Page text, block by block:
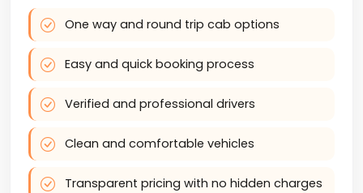
One way and round trip cab options
Easy and quick booking process
Verified and professional drivers
Clean and comfortable vehicles
Transparent pricing with no hidden charges